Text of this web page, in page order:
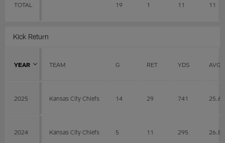
TOTAL 19 1 11 11
Kick Return
YEAR TEAM G RET YDS AVG
2025 Kansas City Chiefs 14 29 741 25.6
2024 Kansas City Chiefs 5 11 295 26.8